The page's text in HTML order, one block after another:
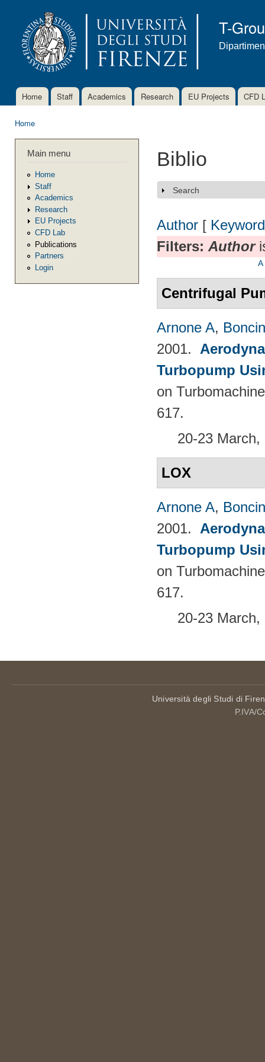
T-
Main menu
Home Staff Academics Research EU Projects CFD
Home
Main menu
Home
Staff
Academics
Research
EU Projects
CFD Lab
Publications
Partners
Login
Biblio
Show
Search
Author [ Keyword
Filters: Author
A
Centrifugal
Arnone A,
2001.
Turbopump
on
617.
20-23 March,
LOX
Arnone A,
2001.
Turbopump
on
617.
20-23 March,
Università degli Studi di
P.IVA/